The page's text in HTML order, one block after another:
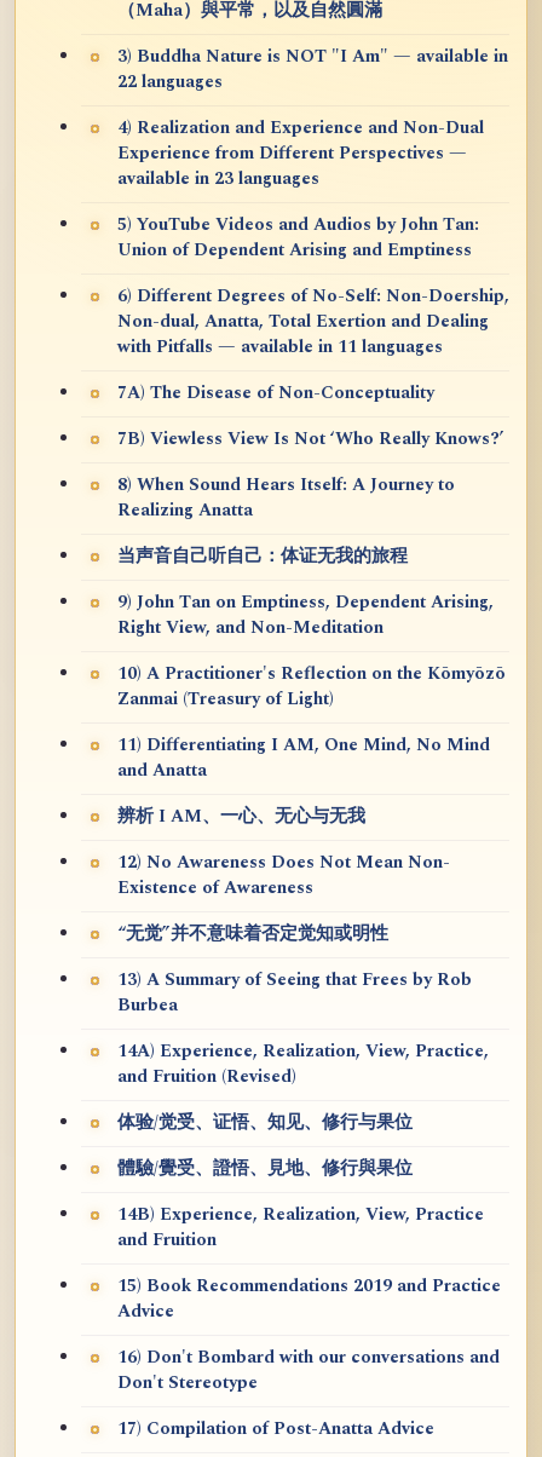
（Maha）與平常，以及自然圓滿
3) Buddha Nature is NOT "I Am" — available in
22 languages
4) Realization and Experience and Non-Dual
Experience from Different Perspectives —
available in 23 languages
5) YouTube Videos and Audios by John Tan:
Union of Dependent Arising and Emptiness
6) Different Degrees of No-Self: Non-Doership,
Non-dual, Anatta, Total Exertion and Dealing
with Pitfalls — available in 11 languages
7A) The Disease of Non-Conceptuality
7B) Viewless View Is Not ‘Who Really Knows?’
8) When Sound Hears Itself: A Journey to
Realizing Anatta
当声音自己听自己：体证无我的旅程
9) John Tan on Emptiness, Dependent Arising,
Right View, and Non-Meditation
10) A Practitioner's Reflection on the Kōmyōzō
Zanmai (Treasury of Light)
11) Differentiating I AM, One Mind, No Mind
and Anatta
辨析 I AM、一心、无心与无我
12) No Awareness Does Not Mean Non-
Existence of Awareness
“无觉”并不意味着否定觉知或明性
13) A Summary of Seeing that Frees by Rob
Burbea
14A) Experience, Realization, View, Practice,
and Fruition (Revised)
体验/觉受、证悟、知见、修行与果位
體驗/覺受、證悟、見地、修行與果位
14B) Experience, Realization, View, Practice
and Fruition
15) Book Recommendations 2019 and Practice
Advice
16) Don't Bombard with our conversations and
Don't Stereotype
17) Compilation of Post-Anatta Advice